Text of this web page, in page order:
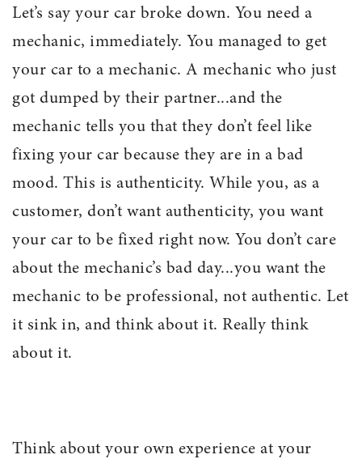
Let’s say your car broke down. You need a
mechanic, immediately. You managed to get
your car to a mechanic. A mechanic who just
got dumped by their partner...and the
mechanic tells you that they don’t feel like
fixing your car because they are in a bad
mood. This is authenticity. While you, as a
customer, don’t want authenticity, you want
your car to be fixed right now. You don’t care
about the mechanic’s bad day...you want the
mechanic to be professional, not authentic. Let
it sink in, and think about it. Really think
about it.
Think about your own experience at your